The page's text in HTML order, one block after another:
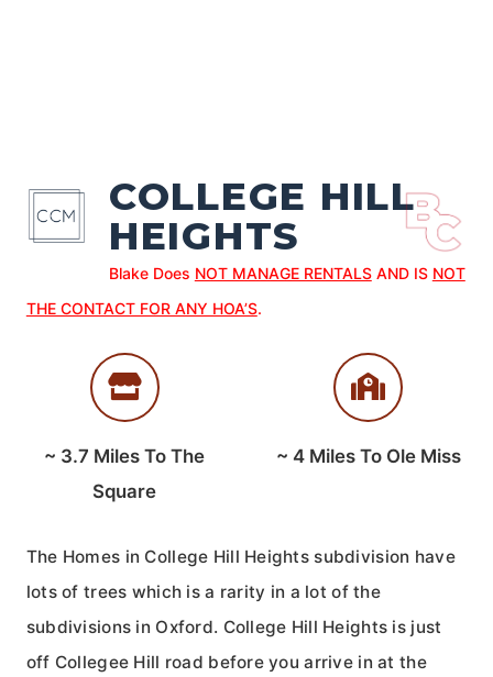
COLLEGE HILL
HEIGHTS
Blake Does NOT MANAGE RENTALSAND IS NOT
THE CONTACT FOR ANY HOA’S.
~ 3.7 Miles To The
Square
~ 4Miles To Ole Miss
The Homes in College Hill Heights subdivision have
lots of trees which is a rarity in a lot of the
subdivisions in Oxford. College Hill Heights is just
off Collegee Hill road before you arrive in at the